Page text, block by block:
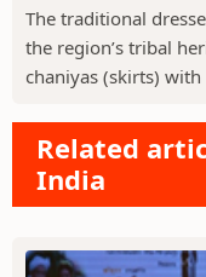
The traditional
the region’s tribal
chaniyas (skirts)
Related
India